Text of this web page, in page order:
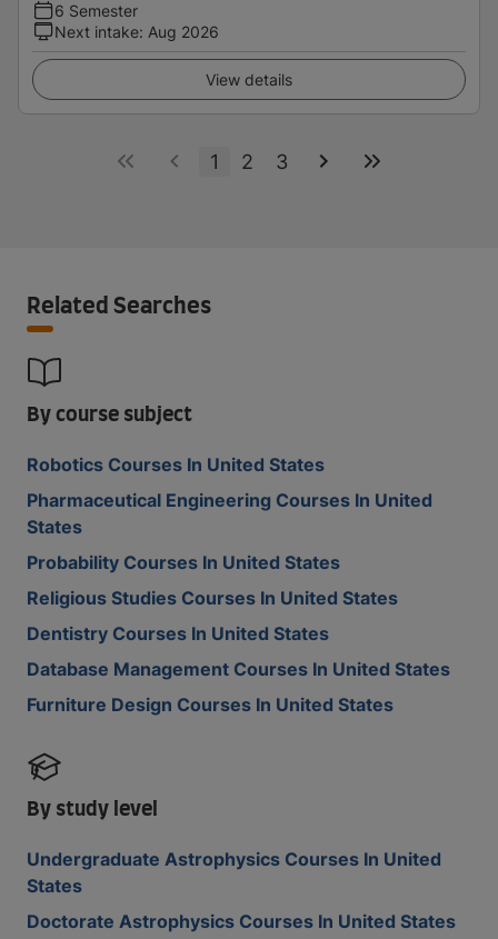
6 Semester
Next intake: Aug 2026
View details
1 2 3
Related Searches
By course subject
Robotics Courses In United States
Pharmaceutical Engineering Courses In United
States
Probability Courses In United States
Religious Studies Courses In United States
Dentistry Courses In United States
Database Management Courses In United States
Furniture Design Courses In United States
By study level
Undergraduate Astrophysics Courses In United
States
Doctorate Astrophysics Courses In United States